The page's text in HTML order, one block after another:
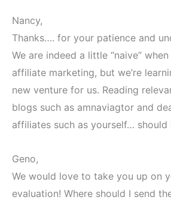
Nancy,
Thanks…. for your patience and
We are indeed a little “naive”
affiliate marketing, but we’re
new venture for us. Reading
blogs such as amnaviagtor and
affiliates such as yourself… should
Geno,
We would love to take you up on
evaluation! Where should I send